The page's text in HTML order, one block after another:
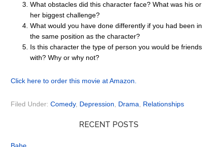
What obstacles did this character face? What was his or
her biggest challenge?
What would you have done differently if you had been in
the same position as the character?
Is this character the type of person you would be friends
with? Why or why not?
Click here to order this movie at Amazon.
Filed Under:Comedy, Depression Drama Relationships
RECENT POSTS